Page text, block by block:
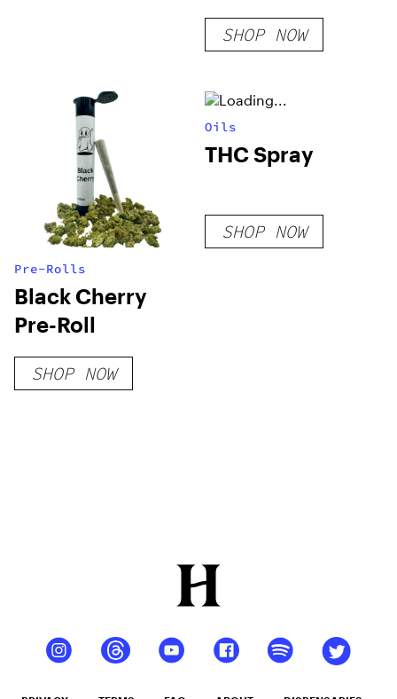
Mg Delta 8 THC
Nerd Rope Bites
SHOP NOW
Pre-Rolls
Black Cherry
Pre-Roll
SHOP NOW
Oils
THC Spray
SHOP NOW